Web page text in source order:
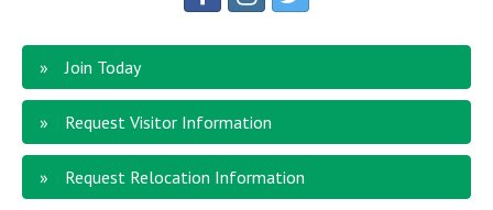
Join Today
Request Visitor Information
Request Relocation Information